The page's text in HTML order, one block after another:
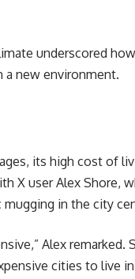
underscored
a new environment.
its high cost of
X user Alex Shore,
in the city
Alex
cities to live